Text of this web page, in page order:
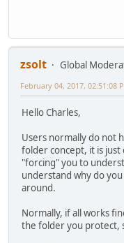
zsolt
Global
February 04, 2017, 02:51:08
Hello Charles,
Users normally do not
folder concept, it is
"forcing" you to
understand why do
around.
Normally, if all works
the folder you protect,